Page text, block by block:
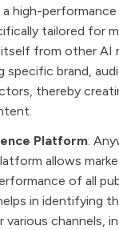
high-
tailored for
from other AI
specific brand,
thereby
Platform:
allows
of all
in identifying
various channels,